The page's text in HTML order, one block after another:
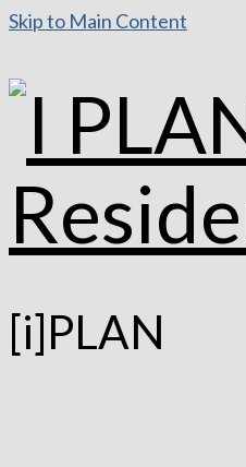
Skip to Main Content
[i]PLAN